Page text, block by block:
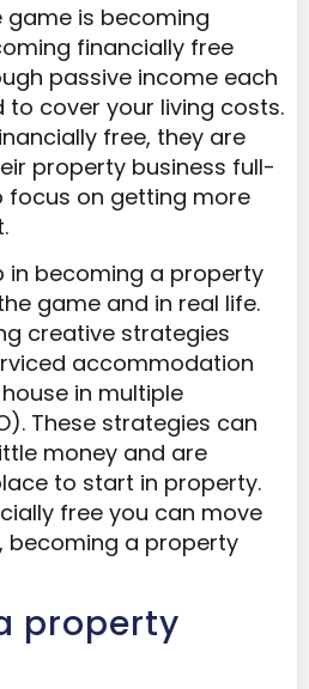
game is becoming
financially free
passive income each
to cover your living costs.
free, they are
property business full-
focus on getting more
in becoming a property
game and in real life.
creative strategies
accommodation
in multiple
These strategies can
money and are
to start in property.
free you can move
becoming a property
property